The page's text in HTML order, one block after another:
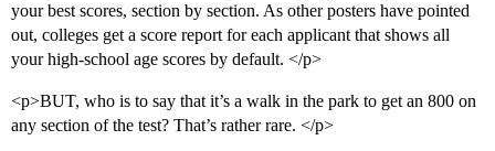
your best scores, section by section. As other posters have pointed
out, colleges get a score report for each applicant that shows all
your high-school age scores by default. </p>
<p>BUT, who is to say that it’s a walk in the park to get an 800 on
any section of the test? That’s rather rare. </p>